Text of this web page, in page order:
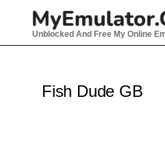
Unblocked And Free My Online
Fish Dude GB